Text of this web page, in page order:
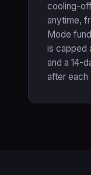
cooling-
anytime,
Mode
is capped
and a 14-
after each